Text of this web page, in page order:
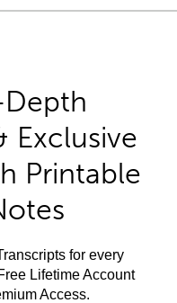
Exclusive
Printable
for every
Lifetime Account
Access.